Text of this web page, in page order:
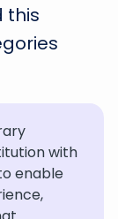
this
with
enable